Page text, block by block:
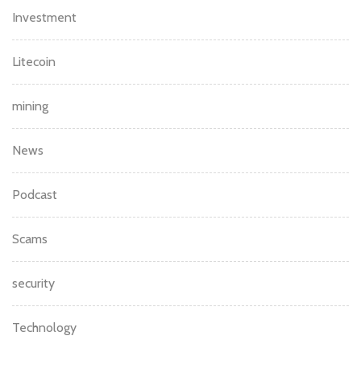
Investment
Litecoin
mining
News
Podcast
Scams
security
Technology